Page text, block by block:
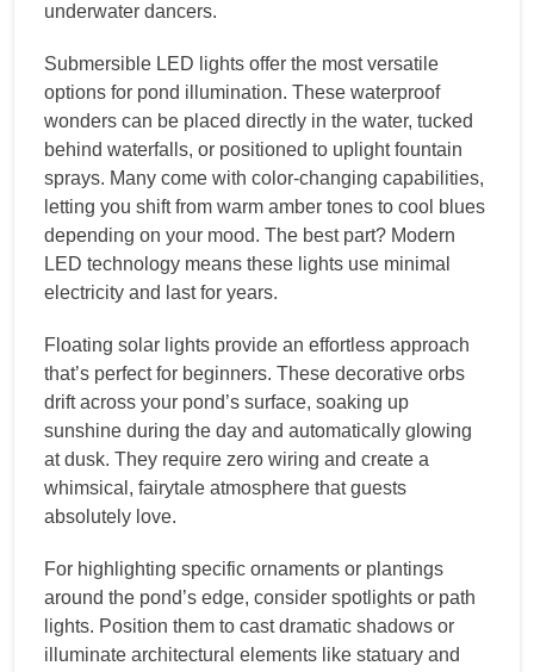
underwater dancers.
Submersible LED lights offer the most versatile
options for pond illumination. These waterproof
wonders can be placed directly in the water, tucked
behind waterfalls, or positioned to uplight fountain
sprays. Many come with color-changing capabilities,
letting you shift from warm amber tones to cool blues
depending on your mood. The best part? Modern
LED technology means these lights use minimal
electricity and last for years.
Floating solar lights provide an effortless approach
that’s perfect for beginners. These decorative orbs
drift across your pond’s surface, soaking up
sunshine during the day and automatically glowing
at dusk. They require zero wiring and create a
whimsical, fairytale atmosphere that guests
absolutely love.
For highlighting specific ornaments or plantings
around the pond’s edge, consider spotlights or path
lights. Position them to cast dramatic shadows or
illuminate architectural elements like statuary and